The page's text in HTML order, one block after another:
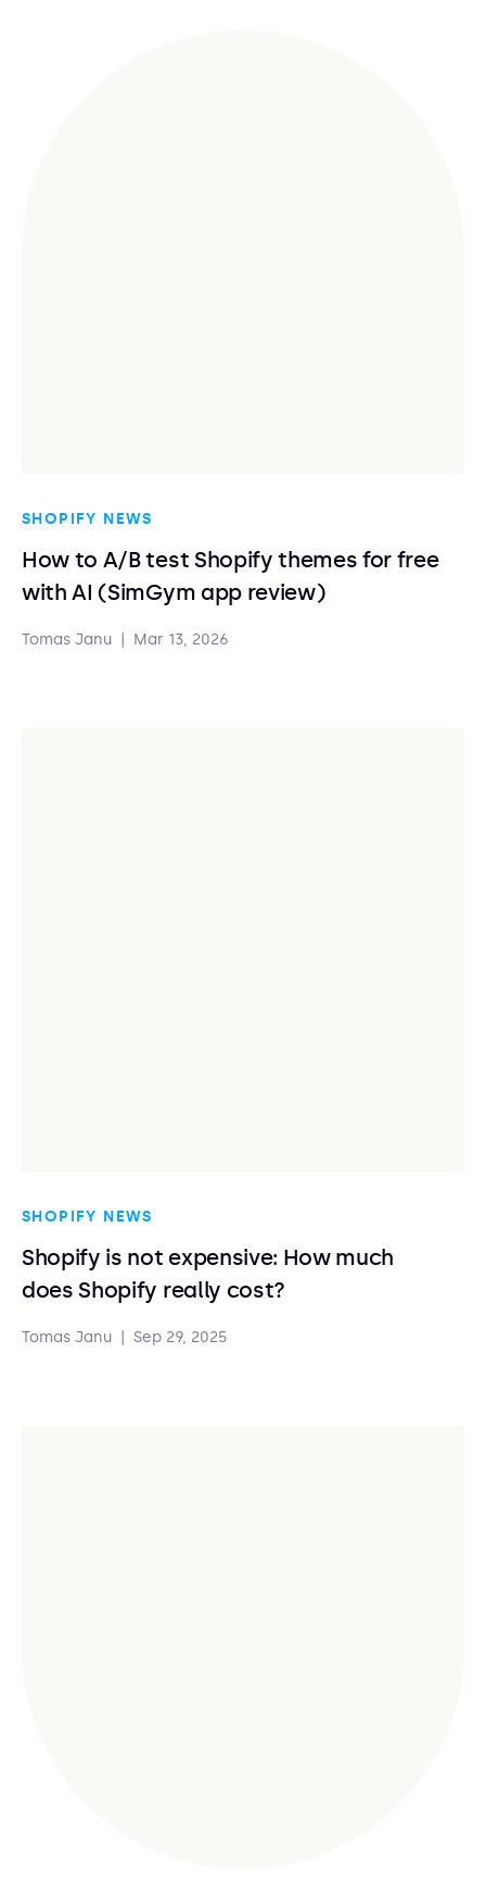
SHOPIFY NEWS
How to A/B test Shopify themes for free
with AI (SimGym app review)
Tomas Janu Mar 13, 2026
SHOPIFY NEWS
Shopify is not expensive: How much
does Shopify really cost?
Tomas Janu Sep 29, 2025